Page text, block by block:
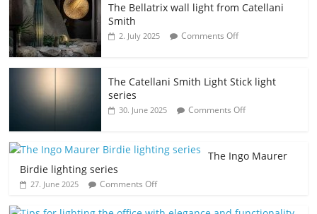
The Bellatrix wall light from Catellani
Smith
2. July 2025 Comments Off
The Catellani Smith Light Stick light
series
30. June 2025 Comments Off
The Ingo Maurer
Birdie lighting series
27. June 2025 Comments Off